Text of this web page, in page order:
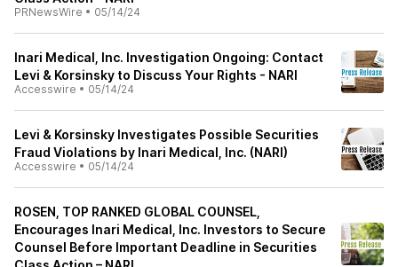
PRNewsWire • 05/14/24
Inari Medical, Inc. Investigation Ongoing: Contact
Levi & Korsinsky to Discuss Your Rights - NARI
Accesswire • 05/14/24
Levi & Korsinsky Investigates Possible Securities
Fraud Violations by Inari Medical, Inc. (NARI)
Accesswire • 05/14/24
ROSEN, TOP RANKED GLOBAL COUNSEL,
Encourages Inari Medical, Inc. Investors to Secure
Counsel Before Important Deadline in Securities